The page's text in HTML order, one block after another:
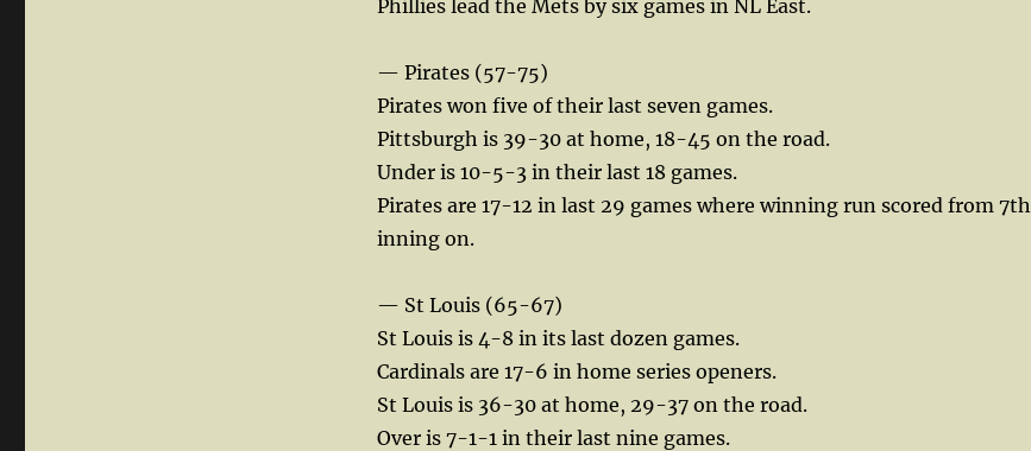
Phillies lead the Mets by six games in NL East.
— Pirates (57-75)
Pirates won five of their last seven games.
Pittsburgh is 39-30 at home, 18-45 on the road.
Under is 10-5-3 in their last 18 games.
Pirates are 17-12 in last 29 games where winning run scored from 7th
inning on.
— St Louis (65-67)
St Louis is 4-8 in its last dozen games.
Cardinals are 17-6 in home series openers.
St Louis is 36-30 at home, 29-37 on the road.
Over is 7-1-1 in their last nine games.